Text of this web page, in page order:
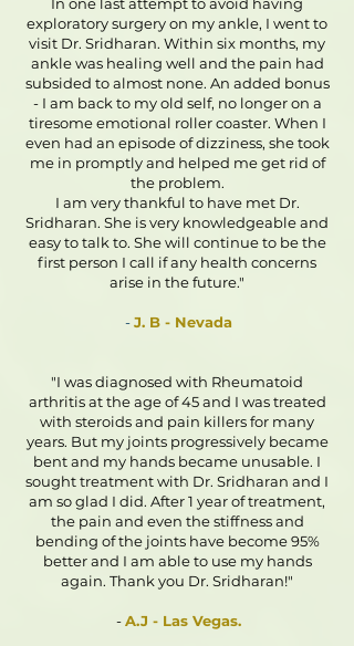
exploratory surgery on my ankle, I went to
visit Dr. Sridharan. Within six months, my
ankle was healing well and the pain had
subsided to almost none. An added bonus
- I am back to my old self, no longer on a
tiresome emotional roller coaster. When I
even had an episode of dizziness, she took
me in promptly and helped me get rid of
the problem.
I am very thankful to have met Dr.
Sridharan. She is very knowledgeable and
easy to talk to. She will continue to be the
first person I call if any health concerns
arise in the future."
-J. B - Nevada
"I was diagnosed with Rheumatoid
arthritis at the age of 45 and I was treated
with steroids and pain killers for many
years. But my joints progressively became
bent and my hands became unusable. I
sought treatment with Dr. Sridharan and I
am so glad I did. After 1 year of treatment,
the pain and even the stiffness and
bending of the joints have become 95%
better and I am able to use my hands
again. Thank you Dr. Sridharan!"
-A.J - Las Vegas.